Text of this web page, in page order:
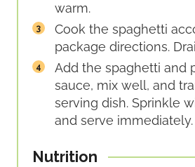
warm.
Cook the spaghetti
package directions.
Add the spaghetti and
sauce, mix well, and
serving dish. Sprinkle
and serve immediately.
Nutrition